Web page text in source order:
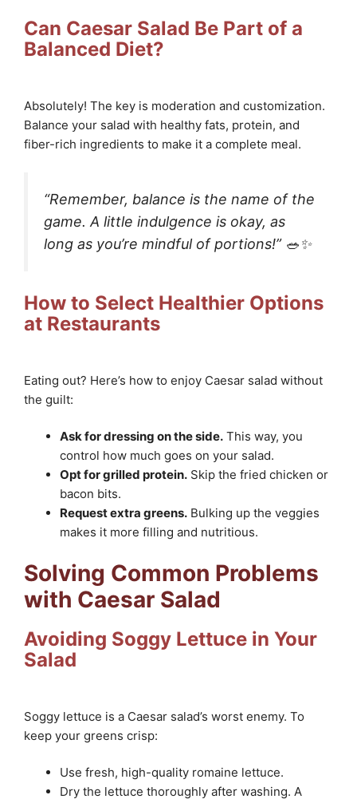
Can Caesar Salad Be Part of a
Balanced Diet?
Absolutely! The key is moderation and customization.
Balance your salad with healthy fats, protein, and
fiber-rich ingredients to make it a complete meal.
“Remember, balance is the name of the
game. A little indulgence is okay, as
long as you’re mindful of portions!” 🥗✨
How to Select Healthier Options
at Restaurants
Eating out? Here’s how to enjoy Caesar salad without
the guilt:
Ask for dressing on the side. This way, you
control how much goes on your salad.
Opt for grilled protein. Skip the fried chicken or
bacon bits.
Request extra greens. Bulking up the veggies
makes it more filling and nutritious.
Solving Common Problems
with Caesar Salad
Avoiding Soggy Lettuce in Your
Salad
Soggy lettuce is a Caesar salad’s worst enemy. To
keep your greens crisp:
Use fresh, high-quality romaine lettuce.
Dry the lettuce thoroughly after washing. A